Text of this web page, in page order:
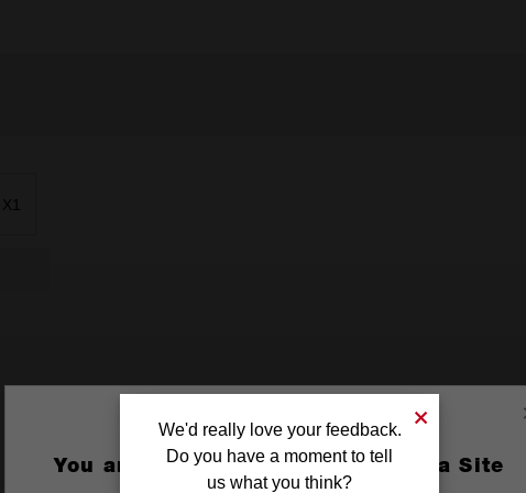
X1
You are currently on the Australia Site
We'd really love your feedback.
Do you have a moment to tell
us what you think?